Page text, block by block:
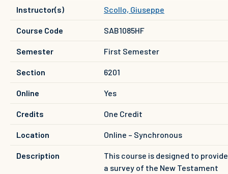
Instructor(s) Scollo, Giuseppe
Course Code SAB1085HF
Semester First Semester
Section 6201
Online Yes
Credits One Credit
Location Online – Synchronous
Description
This course is designed to provide
a survey of the New Testament